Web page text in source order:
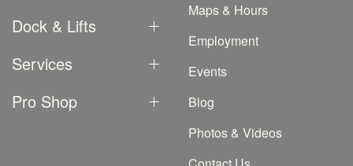
Dock & Lifts
Services
Pro Shop
Maps & Hours
Employment
Events
Blog
Photos & Videos